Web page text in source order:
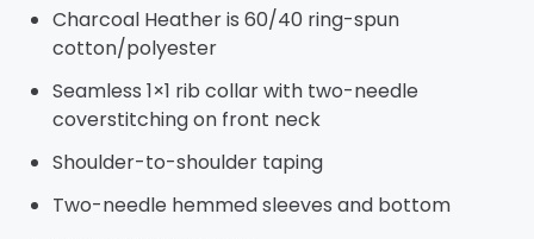
Charcoal Heather is 60/40 ring-spun
cotton/polyester
Seamless 1×1 rib collar with two-needle
coverstitching on front neck
Shoulder-to-shoulder taping
Two-needle hemmed sleeves and bottom